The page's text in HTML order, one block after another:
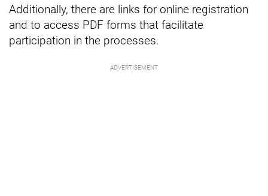
Additionally, there are links for online registration
and to access PDF forms that facilitate
participation in the processes.